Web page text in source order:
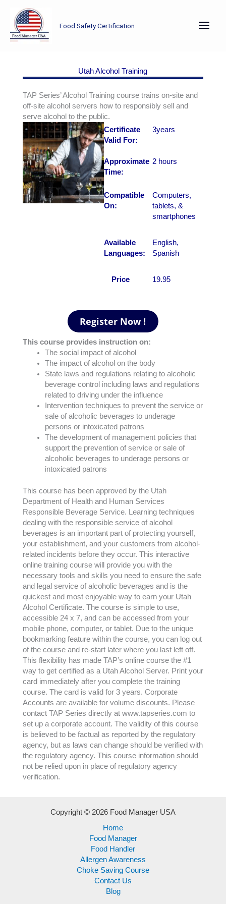
content
Food Safety Certification
Utah Alcohol Training
TAP Series’ Alcohol Training course trains on-site and
off-site alcohol servers how to responsibly sell and
serve alcohol to the public.
Certificate
Valid For:
3years
Approximate
Time:
2 hours
Compatible
On:
Computers,
tablets, &
smartphones
Available
Languages:
English,
Spanish
Price 19.95
This course provides instruction on:
The social impact of alcohol
The impact of alcohol on the body
State laws and regulations relating to alcoholic
beverage control including laws and regulations
related to driving under the influence
Intervention techniques to prevent the service or
sale of alcoholic beverages to underage
persons or intoxicated patrons
The development of management policies that
support the prevention of service or sale of
alcoholic beverages to underage persons or
intoxicated patrons
This course has been approved by the Utah
Department of Health and Human Services
Responsible Beverage Service. Learning techniques
dealing with the responsible service of alcohol
beverages is an important part of protecting yourself,
your establishment, and your customers from alcohol-
related incidents before they occur. This interactive
online training course will provide you with the
necessary tools and skills you need to ensure the safe
and legal service of alcoholic beverages and is the
quickest and most enjoyable way to earn your Utah
Alcohol Certificate. The course is simple to use,
accessible 24 x 7, and can be accessed from your
mobile phone, computer, or tablet. Due to the unique
bookmarking feature within the course, you can log out
of the course and re-start later where you last left off.
This flexibility has made TAP’s online course the #1
way to get certified as a Utah Alcohol Server. Print your
card immediately after you complete the training
course. The card is valid for 3 years. Corporate
Accounts are available for volume discounts. Please
contact TAP Series directly at www.tapseries.com to
set up a corporate account. The validity of this course
is believed to be factual as reported by the regulatory
agency, but as laws can change should be verified with
the regulatory agency. This course information should
not be relied upon in place of regulatory agency
verification.
Copyright © 2026 Food Manager USA
Home
Food Manager
Food Handler
Allergen Awareness
Choke Saving Course
Contact Us
Blog